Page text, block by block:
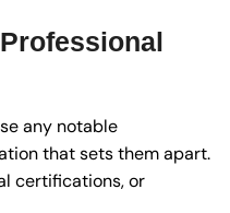
any notable
that sets them apart.
certifications, or